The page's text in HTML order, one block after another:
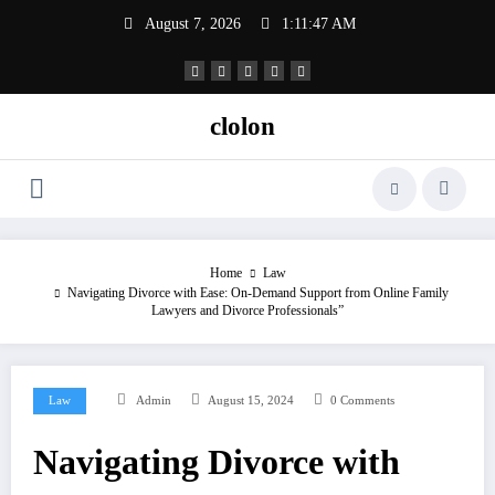
August 7, 2026 1:11:47 AM
clolon
Home
Law
Navigating Divorce with Ease: On-Demand Support from Online Family
Lawyers and Divorce Professionals”
Law Admin August 15, 2024 0 Comments
Navigating Divorce with